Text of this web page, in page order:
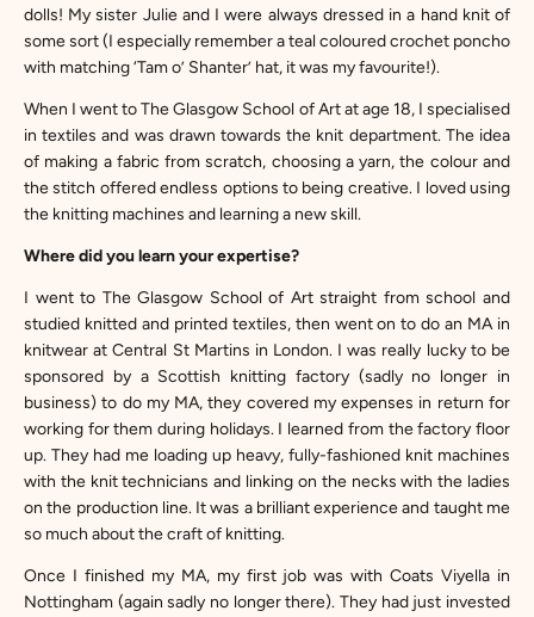
dolls! My sister Julie and I were always dressed in a hand knit of
some sort (I especially remember a teal coloured crochet poncho
with matching ‘Tam o’ Shanter’ hat, it was my favourite!).
When I went to The Glasgow School of Art at age 18, I specialised
in textiles and was drawn towards the knit department. The idea
of making a fabric from scratch, choosing a yarn, the colour and
the stitch offered endless options to being creative. I loved using
the knitting machines and learning a new skill.
Where did you learn your expertise?
I went to The Glasgow School of Art straight from school and
studied knitted and printed textiles, then went on to do an MA in
knitwear at Central St Martins in London. I was really lucky to be
sponsored by a Scottish knitting factory (sadly no longer in
business) to do my MA, they covered my expenses in return for
working for them during holidays. I learned from the factory floor
up. They had me loading up heavy, fully-fashioned knit machines
with the knit technicians and linking on the necks with the ladies
on the production line. It was a brilliant experience and taught me
so much about the craft of knitting.
Once I finished my MA, my first job was with Coats Viyella in
Nottingham (again sadly no longer there). They had just invested